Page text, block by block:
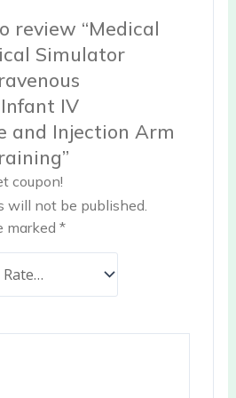
review “Medical
Simulator
IV
and Injection Arm
coupon!
will not be published.
marked*